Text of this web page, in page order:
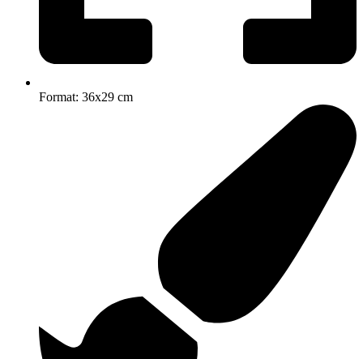
Format: 36x29 cm